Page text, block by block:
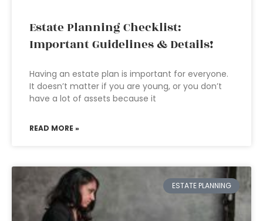
Estate Planning Checklist:
Important Guidelines & Details!
Having an estate plan is important for everyone.
It doesn’t matter if you are young, or you don’t
have a lot of assets because it
READ MORE »
ESTATE PLANNING